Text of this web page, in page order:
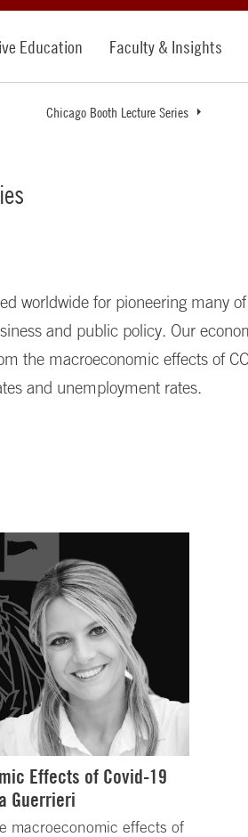
Education Faculty & Insights
Chicago Booth Lecture Series
worldwide for pioneering many
and public policy. Our
the macroeconomic effects of
and unemployment rates.
Effects of Covid-19
Guerrieri
macroeconomic effects of